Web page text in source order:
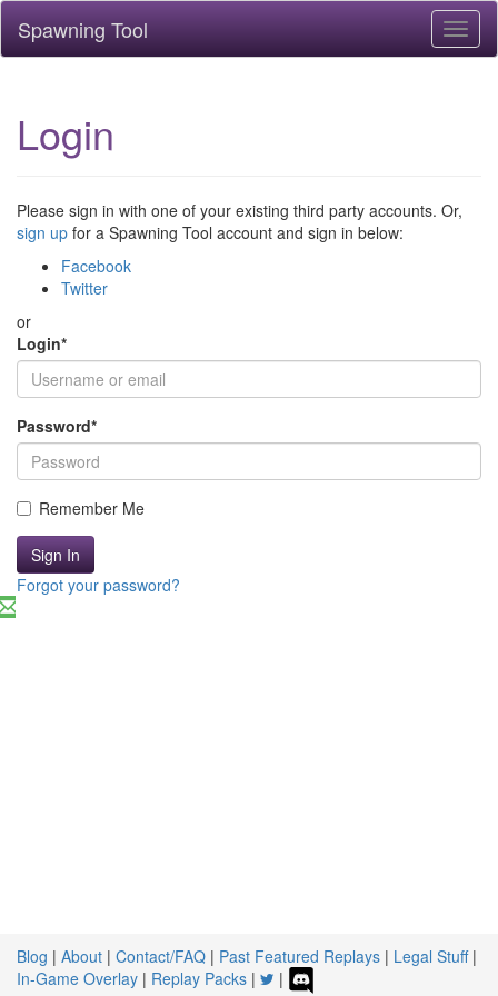
Spawning Tool
Login
Please sign in with one of your existing third party accounts. Or,
sign up for a Spawning Tool account and sign in below:
Facebook
Twitter
or
Login*
Password*
Remember Me
Sign In
Forgot your password?
Blog | About | Contact/FAQ | Past Featured Replays | Legal Stuff|
In-Game Overlay | Replay Packs | |